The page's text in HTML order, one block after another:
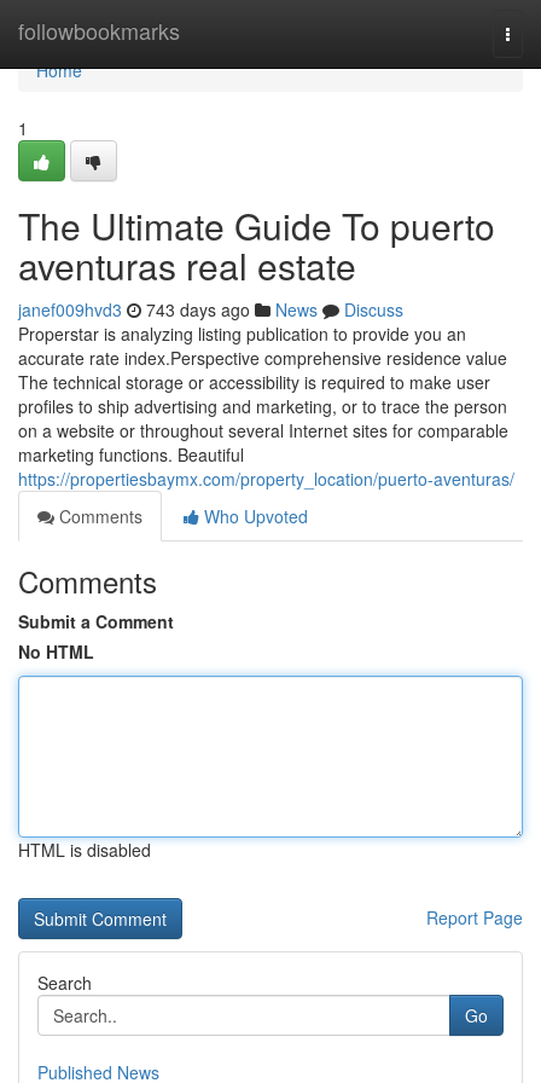
followbookmarks
Home
Home
1
The Ultimate Guide To puerto
aventuras real estate
janef009hvd3 743 days ago News
Discuss
Properstar is analyzing listing publication to provide you an
accurate rate index.Perspective comprehensive residence value
The technical storage or accessibility is required to make user
profiles to ship advertising and marketing, or to trace the person
on a website or throughout several Internet sites for comparable
marketing functions. Beautiful
https://propertiesbaymx.com/property_location/puerto-aventuras/
Comments
Who Upvoted
Comments
Submit a Comment
No HTML
HTML is disabled
Report Page
Search
Go
Published News